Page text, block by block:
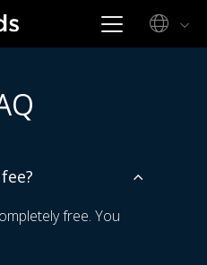
free. You